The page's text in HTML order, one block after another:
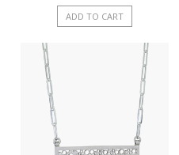
ADD TO CART